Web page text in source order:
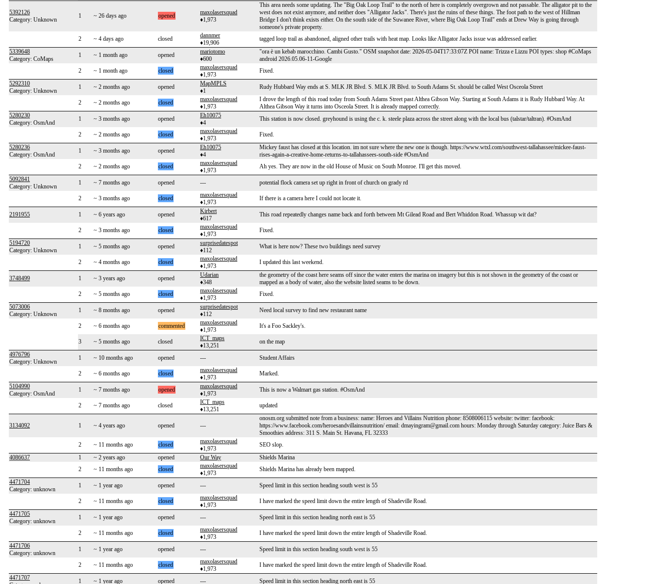
5392126
Category: Unknown
1 ~ 26 days ago opened
maxolasersquad
♦1,973
This area needs some updating. The "Big Oak Loop Trail" to the north of here is completely overgrown and not passable. The alligator pit to the
west does not exist anymore, and neither does "Alligator Jacks". There's just the ruins of these things. The foot path to the west of Hillman
Bridge I don't think exists either. On the south side of the Suwanee River, where Big Oak Loop Trail" ends at Drew Way is going through
someone's private property.
2
~ 4 days ago closed
dannmer
♦19,906
tagged loop trail as abandoned, aligned other trails with heat map. Looks like Alligator Jacks issue was addressed earlier.
5339648
Category: CoMaps
1 ~ 1 month ago opened
mariotomo
♦600
"ora è un kebab marocchino. Cambi Gusto." OSM snapshot date: 2026-05-04T17:33:07Z POI name: Trizza e Lizzu POI types: shop #CoMaps
android 2026.05.06-11-Google
2
~ 1 month ago closed
maxolasersquad
♦1,973
Fixed.
5292310
Category: Unknown
1 ~ 2 months ago opened
MapMPLS
♦1
Rudy Hubbard Way ends at S. MLK JR Blvd. S. MLK JR Blvd. to South Adams St. should be called West Osceola Street
2 ~ 2 months ago closed
maxolasersquad
♦1,973
I drove the length of this road today from South Adams Street past Althea Gibson Way. Starting at South Adams it is Rudy Hubbard Way. At
Althea Gibson Way it turns into Osceola Street. It is already mapped correctly.
5280230
Category: OsmAnd
1 ~ 3 months ago opened
Eh10075
♦4
This station is now closed. greyhound is using the c. k. steele plaza across the street along with the local bus (talstar/taltran). #OsmAnd
2 ~ 2 months ago closed
maxolasersquad
♦1,973
Fixed.
5280236
Category: OsmAnd
1 ~ 3 months ago opened
Eh10075
♦4
Mickey faust has closed at this location. im not sure where the new one is though. https://www.wtxl.com/southwest-tallahassee/mickee-faust-
rises-again-a-creative-home-returns-to-tallahassees-south-side #OsmAnd
2
~ 2 months ago closed
maxolasersquad
♦1,973
Ah yes. They are now in the old House of Music on South Monroe. I'll get this moved.
5092841
Category: Unknown
1 ~ 7 months ago opened --- potential flock camera set up right in front of church on grady rd
2 ~ 3 months ago closed
maxolasersquad
♦1,973
If there is a camera here I could not locate it.
2191955 1 ~ 6 years ago opened
Kirbert
♦617
This road repeatedly changes name back and forth between Mt Gilead Road and Bert Whiddon Road. Whassup wit dat?
2 ~ 3 months ago closed
maxolasersquad
♦1,973
Fixed.
5194720
Category: Unknown
1 ~ 5 months ago opened
surprisedatespot
♦112
What is here now? These two buildings need survey
2 ~ 4 months ago closed
maxolasersquad
♦1,973
I updated this last weekend.
3748499 1 ~ 3 years ago opened
Udarian
♦348
the geometry of the coast here seams off since the water enters the marina on imagery but this is not shown in the geometry of the coast or
mapped as a body of water, also the website listed seams to be down.
2
~ 5 months ago closed
maxolasersquad
♦1,973
Fixed.
5073006
Category: Unknown
1 ~ 8 months ago opened
surprisedatespot
♦112
Need local survey to find new restaurant name
2 ~ 6 months ago commented
maxolasersquad
♦1,973
It's a Foo Sackley's.
3 ~ 5 months ago closed
ICT_maps
♦13,251
on the map
4976796
Category: Unknown
1 ~ 10 months ago opened --- Student Affairs
2 ~ 6 months ago closed
maxolasersquad
♦1,973
Marked.
5104990
Category: OsmAnd
1 ~ 7 months ago opened
maxolasersquad
♦1,973
This is now a Walmart gas station. #OsmAnd
2 ~ 7 months ago closed
ICT_maps
♦13,251
updated
3134092 1 ~ 4 years ago opened ---
onosm.org submitted note from a business: name: Heroes and Villains Nutrition phone: 8508006115 website: twitter: facebook:
https://www.facebook.com/heroesandvillainsnutrition/ email: dmayingram@gmail.com hours: Monday through Saturday category: Juice Bars &
Smoothies address: 311 S. Main St. Havana, FL 32333
2
~ 11 months ago closed
maxolasersquad
♦1,973
SEO slop.
4086637
1 ~ 2 years ago opened Our Way
Shields Marina
2
~ 11 months ago closed
maxolasersquad
♦1,973
Shields Marina has already been mapped.
4471704
Category: unknown
1 ~ 1 year ago opened --- Speed limit in this section heading south west is 55
2 ~ 11 months ago closed
maxolasersquad
♦1,973
I have marked the speed limit down the entire length of Shadeville Road.
4471705
Category: unknown
1 ~ 1 year ago opened --- Speed limit in this section heading north east is 55
2 ~ 11 months ago closed
maxolasersquad
♦1,973
I have marked the speed limit down the entire length of Shadeville Road.
4471706
Category: unknown
1 ~ 1 year ago opened --- Speed limit in this section heading south west is 55
2 ~ 11 months ago closed
maxolasersquad
♦1,973
I have marked the speed limit down the entire length of Shadeville Road.
4471707
1 ~ 1 year ago opened --- Speed limit in this section heading north east is 55